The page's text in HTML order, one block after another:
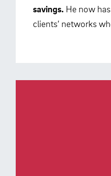
savings. He now
clients’ networks